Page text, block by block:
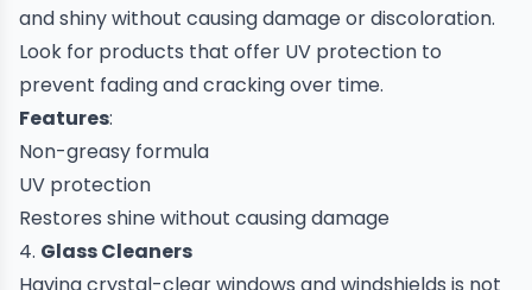
and shiny without causing damage or discoloration.
Look for products that offer UV protection to
prevent fading and cracking over time.
Features:
Non-greasy formula
UV protection
Restores shine without causing damage
4. Glass Cleaners